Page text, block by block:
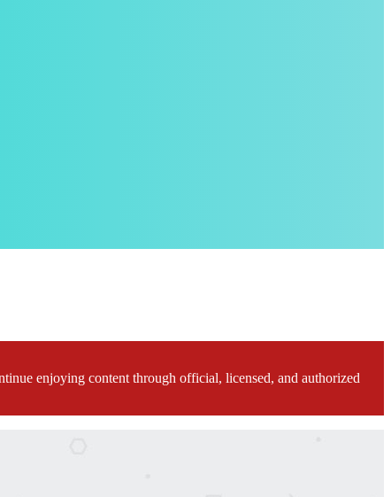
enjoying content through official, licensed, and authorized